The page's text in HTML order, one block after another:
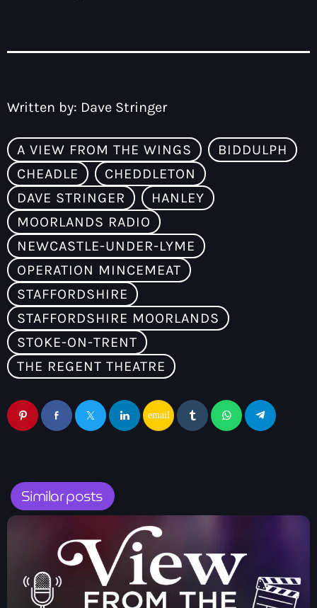
Written by: Dave Stringer
A VIEW FROM THE WINGS
BIDDULPH
CHEADLE
CHEDDLETON
DAVE STRINGER
HANLEY
MOORLANDS RADIO
NEWCASTLE-UNDER-LYME
OPERATION MINCEMEAT
STAFFORDSHIRE
STAFFORDSHIRE MOORLANDS
STOKE-ON-TRENT
THE REGENT THEATRE
email
Similar posts